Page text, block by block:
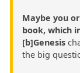
Maybe you
book, which
[b]Genesis
the big